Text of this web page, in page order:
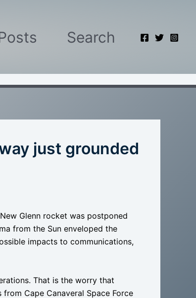
Search
just grounded
Glenn rocket was postponed
from the Sun enveloped the
impacts to communications,
That is the worry that
Cape Canaveral Space Force